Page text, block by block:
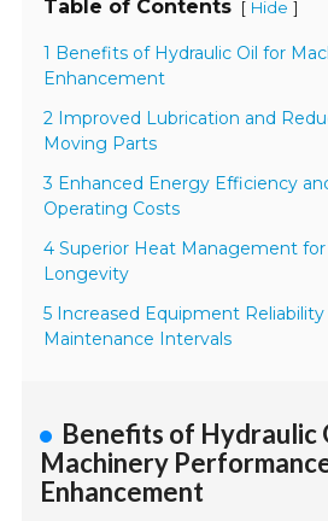
Table of Contents [ Hide ]
1 Benefits of Hydraulic Oil for
Enhancement
2 Improved Lubrication and
Moving Parts
3 Enhanced Energy Efficiency
Operating Costs
4 Superior Heat Management
Longevity
5 Increased Equipment
Maintenance Intervals
Benefits of Hydraulic
Machinery
Enhancement